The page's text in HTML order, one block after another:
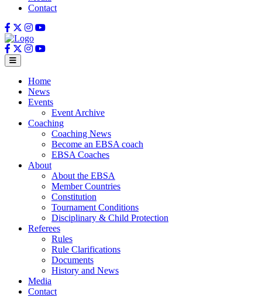
Contact
Home
News
Events
Event Archive
Coaching
Coaching News
Become an EBSA coach
EBSA Coaches
About
About the EBSA
Member Countries
Constitution
Tournament Conditions
Disciplinary & Child Protection
Referees
Rules
Rule Clarifications
Documents
History and News
Media
Contact